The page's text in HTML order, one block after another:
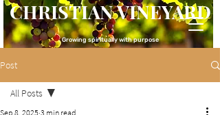
CHRISTIAN VINEYARD
Growing spiritually with purpose
Post
All Posts
Sep 8, 2025 3 min read